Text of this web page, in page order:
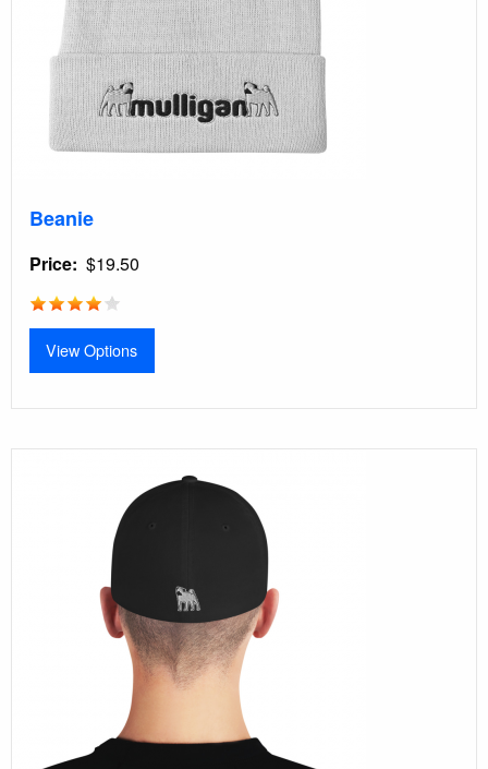
Beanie
Price $19.50
View Options